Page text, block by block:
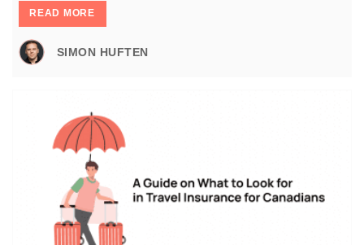
READ MORE
SIMON HUFTEN